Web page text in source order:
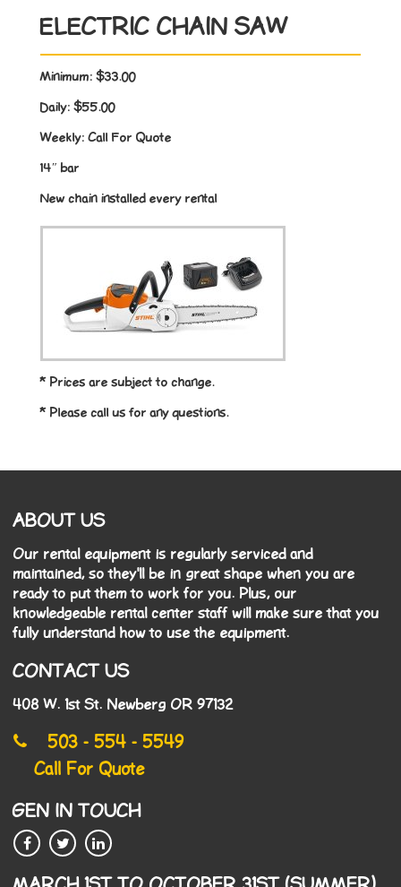
ELECTRIC CHAIN SAW
Minimum: $33.00
Daily: $55.00
Weekly: Call For Quote
14″ bar
New chain installed every rental
* Prices are subject to change.
* Please call us for any questions.
ABOUT US
Our rental equipment is regularly serviced and
maintained, so they'll be in great shape when you are
ready to put them to work for you. Plus, our
knowledgeable rental center staff will make sure that you
fully understand how to use the equipment.
CONTACT US
408 W. 1st St. Newberg OR 97132
503 - 554 - 5549
Call For Quote
GEN IN TOUCH